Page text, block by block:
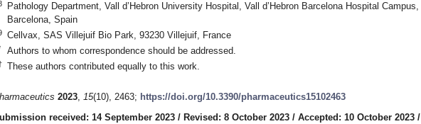
Pathology Department, Vall d’Hebron University Hospital, Vall d’Hebron Barcelona Hospital Campus,
Barcelona, Spain
Cellvax, SAS Villejuif Bio Park, 93230 Villejuif, France
Authors to whom correspondence should be addressed.
These authors contributed equally to this work.
2023, 15(10), 2463; https://doi.org/10.3390/pharmaceutics15102463
received: 14 September 2023 / Revised: 8 October 2023 / Accepted: 10 October 2023 /